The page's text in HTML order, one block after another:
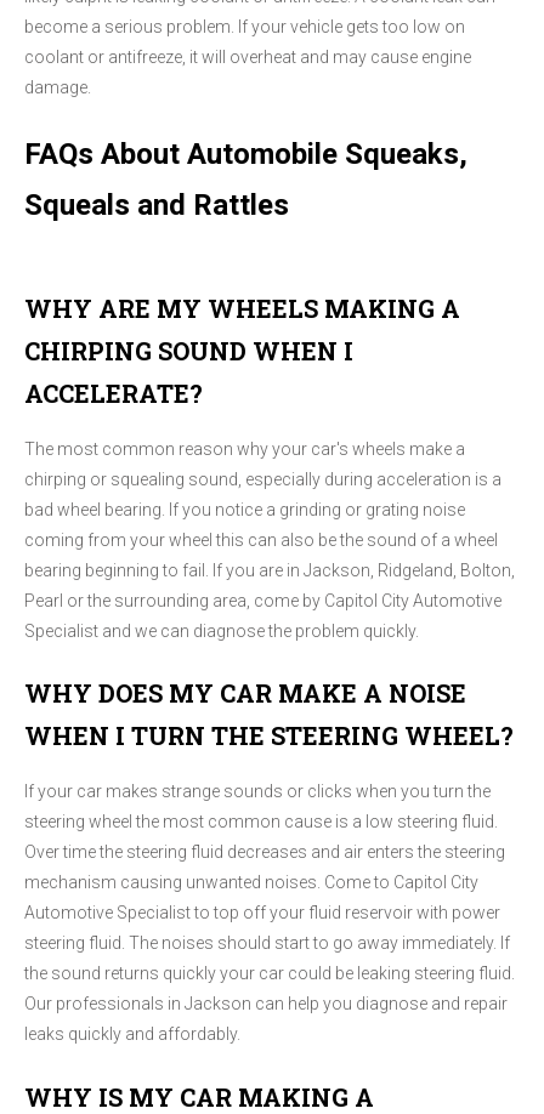
become a serious problem. If your vehicle gets too low on
coolant or antifreeze, it will overheat and may cause engine
damage.
FAQs About Automobile Squeaks,
Squeals and Rattles
WHY ARE MY WHEELS MAKING A
CHIRPING SOUND WHEN I
ACCELERATE?
The most common reason why your car's wheels make a
chirping or squealing sound, especially during acceleration is a
bad wheel bearing. If you notice a grinding or grating noise
coming from your wheel this can also be the sound of a wheel
bearing beginning to fail. If you are in Jackson, Ridgeland, Bolton,
Pearl or the surrounding area, come by Capitol City Automotive
Specialist and we can diagnose the problem quickly.
WHY DOES MY CAR MAKE A NOISE
WHEN I TURN THE STEERING WHEEL?
If your car makes strange sounds or clicks when you turn the
steering wheel the most common cause is a low steering fluid.
Over time the steering fluid decreases and air enters the steering
mechanism causing unwanted noises. Come to Capitol City
Automotive Specialist to top off your fluid reservoir with power
steering fluid. The noises should start to go away immediately. If
the sound returns quickly your car could be leaking steering fluid.
Our professionals in Jackson can help you diagnose and repair
leaks quickly and affordably.
WHY IS MY CAR MAKING A